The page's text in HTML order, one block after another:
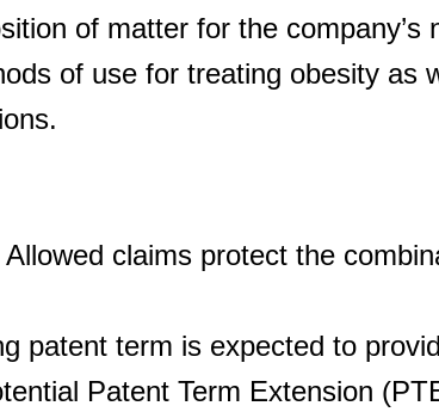
of matter for the company’s
of use for treating obesity as
claims protect the
patent term is expected to
Patent Term Extension